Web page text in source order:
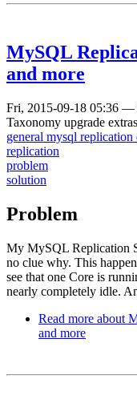
MySQL
and more
Fri, 2015-09-18 05:36 —
Taxonomy upgrade
general mysql replication
replication
problem
solution
Problem
My MySQL Replication
no clue why. This
see that one Core is
nearly completely idle.
Read more about
and more